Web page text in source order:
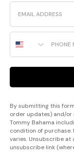
Email
Phone Number
By submitting this
order updates) and/or
Tommy Bahama
condition of
varies. Unsubscribe at
unsubscribe link